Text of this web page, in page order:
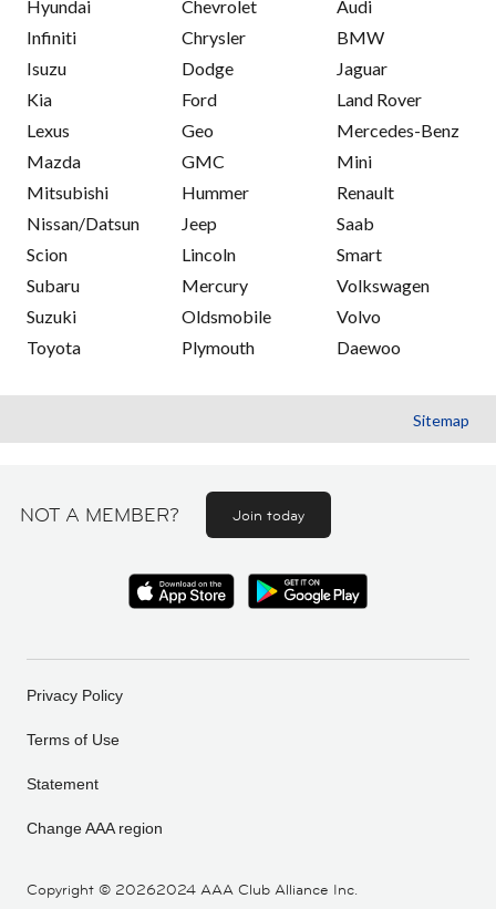
Hyundai
Infiniti
Isuzu
Kia
Lexus
Mazda
Mitsubishi
Nissan/Datsun
Scion
Subaru
Suzuki
Toyota
Chevrolet
Chrysler
Dodge
Ford
Geo
GMC
Hummer
Jeep
Lincoln
Mercury
Oldsmobile
Plymouth
Audi
BMW
Jaguar
Land Rover
Mercedes-Benz
Mini
Renault
Saab
Smart
Volkswagen
Volvo
Daewoo
Sitemap
NOT A MEMBER? Join today
Copyright © 20262024 AAA Club Alliance Inc.
Privacy Policy
Terms of Use
Statement
Change AAA region